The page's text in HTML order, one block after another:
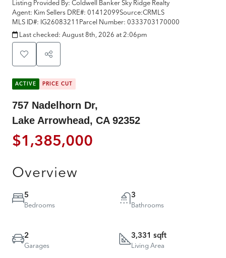
Listing Provided By: Coldwell Banker Sky Ridge Realty
Agent: Kim Sellers DRE#: 01412099Source:CRMLS
MLS ID#: IG26083211 Parcel Number: 0333703170000
Last checked: August 8th, 2026 at 2:06pm
ACTIVE PRICE CUT
757 Nadelhorn Dr,
Lake Arrowhead, CA 92352
$1,385,000
Overview
5
Bedrooms
3
Bathrooms
2
Garages
3,331 sqft
Living Area